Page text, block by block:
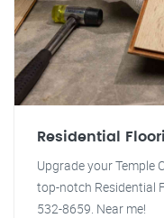
Residential
Upgrade your Temple
top-notch Residential
532-8659. Near me!